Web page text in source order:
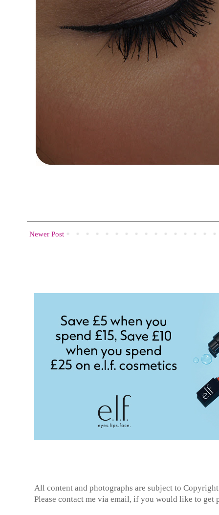
Newer Post
All content and photographs are subject to
Please contact me via email, if you would like to get